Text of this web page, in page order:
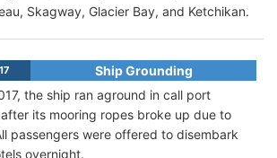
Skagway, Glacier Bay, and Ketchikan.
Ship Grounding
the ship ran aground in call port
its mooring ropes broke up due to
passengers were offered to disembark
overnight.